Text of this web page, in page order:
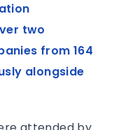
two
from 164
alongside